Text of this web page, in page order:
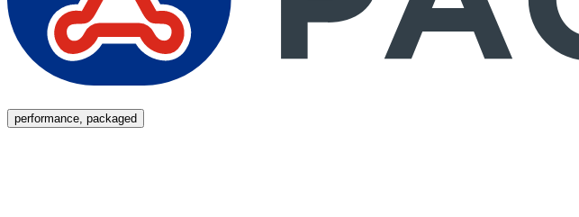
performance, packaged